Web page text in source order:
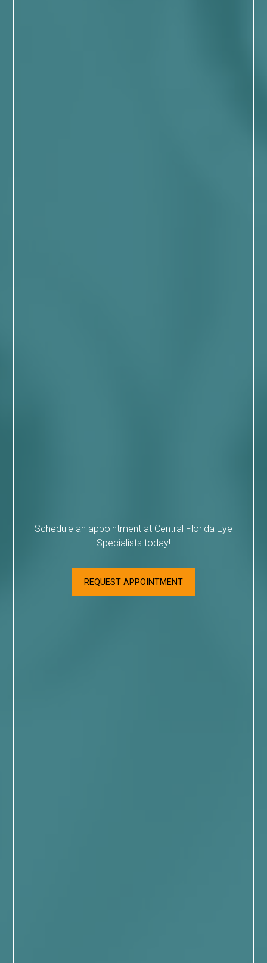
Schedule an appointment at Central Florida Eye
Specialists today!
REQUEST APPOINTMENT